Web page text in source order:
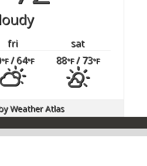
fri
sat
°F/ 64°F 88°F/ 73°F
Weather Atlas